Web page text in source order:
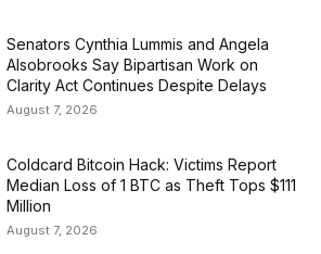
Senators Cynthia Lummis and Angela
Alsobrooks Say Bipartisan Work on
Clarity Act Continues Despite Delays
August 7, 2026
Coldcard Bitcoin Hack: Victims Report
Median Loss of 1 BTC as Theft Tops $111
Million
August 7, 2026